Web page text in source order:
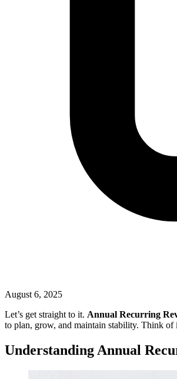
August 6, 2025
Let’s get straight to it. Annual Recurring
to plan, grow, and maintain stability. Think of
Understanding Annual